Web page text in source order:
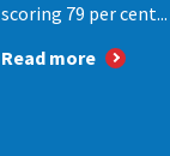
scoring 79 per cent...
Read more